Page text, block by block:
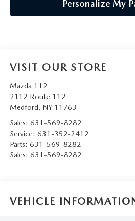
Personalize My
VISIT OUR STORE
Mazda 112
2112 Route 112
Medford, NY 11763
Sales: 631-569-8282
Service: 631-352-2412
Parts: 631-569-8282
Sales: 631-569-8282
VEHICLE